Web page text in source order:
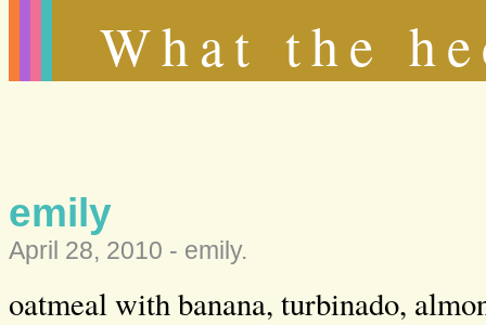
What the
emily
April 28, 2010 - emily.
oatmeal with banana, turbinado,